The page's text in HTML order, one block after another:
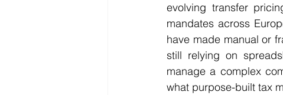
evolving transfer
mandates across
have made manual or
still relying on
manage a complex
what purpose-built tax